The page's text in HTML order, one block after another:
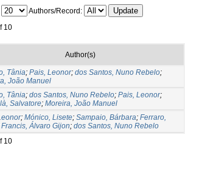
Authors/Record:
10
Author(s)
Tânia; Pais, Leonor; dos Santos, Nuno Rebelo;
João Manuel
Tânia; dos Santos, Nuno Rebelo; Pais, Leonor;
Salvatore; Moreira, João Manuel
; Mónico, Lisete; Sampaio, Bárbara; Ferraro,
Francis, Álvaro Gijon; dos Santos, Nuno Rebelo
10